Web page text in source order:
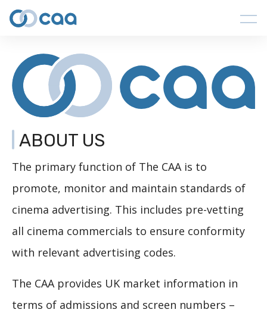
ABOUT US
The primary function of The CAA is to
promote, monitor and maintain standards of
cinema advertising. This includes pre-vetting
all cinema commercials to ensure conformity
with relevant advertising codes.
The CAA provides UK market information in
terms of admissions and screen numbers –